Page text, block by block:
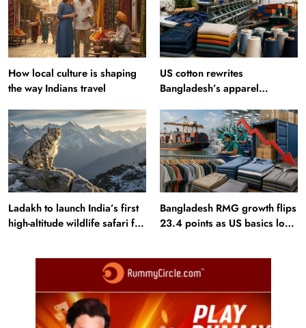
How local culture is shaping
the way Indians travel
US cotton rewrites
Bangladesh’s apparel
Ladakh to launch India’s first
high-altitude wildlife safari for
Bangladesh RMG growth flips
23.4 points as US basics lose